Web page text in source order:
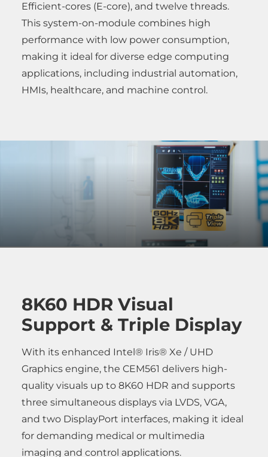
Efficient-cores (E-core), and twelve threads.
This system-on-module combines high
performance with low power consumption,
making it ideal for diverse edge computing
applications, including industrial automation,
HMIs, healthcare, and machine control.
8K60 HDR Visual
Support & Triple Display
With its enhanced Intel® Iris® Xe / UHD
Graphics engine, the CEM561 delivers high-
quality visuals up to 8K60 HDR and supports
three simultaneous displays via LVDS, VGA,
and two DisplayPort interfaces, making it ideal
for demanding medical or multimedia
imaging and control applications.